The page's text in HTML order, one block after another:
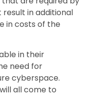
result in additional
in costs of the
in their
need for
cyberspace.
all come to